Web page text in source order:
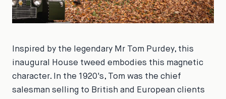
Inspired by the legendary Mr Tom Purdey, this
inaugural House tweed embodies this magnetic
character. In the 1920's, Tom was the chief
salesman selling to British and European clients